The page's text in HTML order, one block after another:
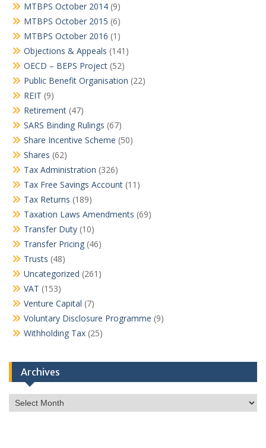
MTBPS October 2014 (9)
MTBPS October 2015 (6)
MTBPS October 2016 (1)
Objections & Appeals (141)
OECD – BEPS Project (52)
Public Benefit Organisation (22)
REIT (9)
Retirement (47)
SARS Binding Rulings (67)
Share Incentive Scheme (50)
Shares (62)
Tax Administration (326)
Tax Free Savings Account (11)
Tax Returns (189)
Taxation Laws Amendments (69)
Transfer Duty (10)
Transfer Pricing (46)
Trusts (48)
Uncategorized (261)
VAT (153)
Venture Capital (7)
Voluntary Disclosure Programme (9)
Withholding Tax (25)
Archives
Archives